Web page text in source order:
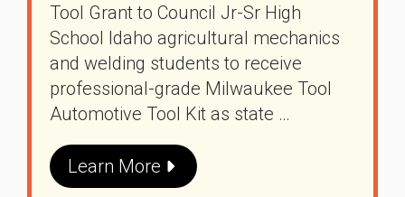
Tool Grant to Council Jr-Sr High
School Idaho agricultural mechanics
and welding students to receive
professional-grade Milwaukee Tool
Automotive Tool Kit as state …
Learn More